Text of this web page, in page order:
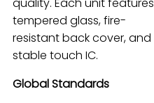
tempered glass, fire-
resistant back cover, and
stable touch IC.
Global Standards